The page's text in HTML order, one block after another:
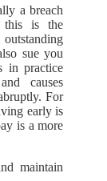
a breach
this is the
sue you
in practice
causes
For
early is
is a more
maintain